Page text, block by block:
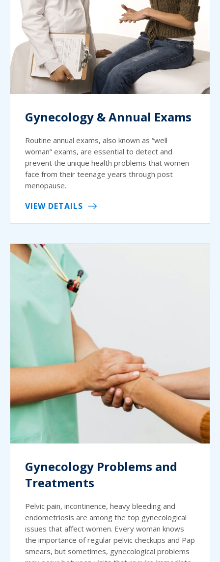
Gynecology & Annual Exams
Routine annual exams, also known as “well
woman” exams, are essential to detect and
prevent the unique health problems that women
face from their teenage years through post
menopause.
VIEW DETAILS
Gynecology Problems and
Treatments
Pelvic pain, incontinence, heavy bleeding and
endometriosis are among the top gynecological
issues that affect women. Every woman knows
the importance of regular pelvic checkups and Pap
smears, but sometimes, gynecological problems